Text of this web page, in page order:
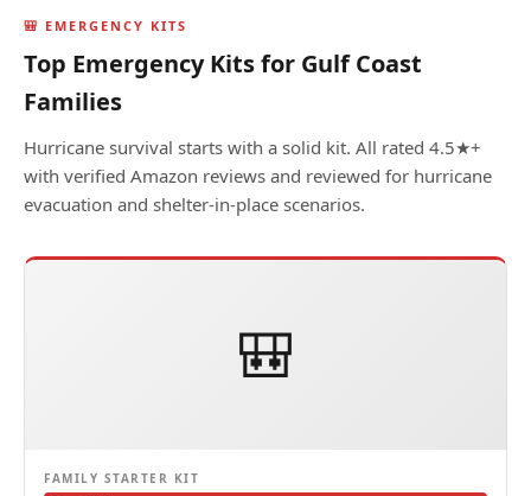
🎒 EMERGENCY KITS
Top Emergency Kits for Gulf Coast
Families
Hurricane survival starts with a solid kit. All rated 4.5★+
with verified Amazon reviews and reviewed for hurricane
evacuation and shelter-in-place scenarios.
🎒
FAMILY STARTER KIT